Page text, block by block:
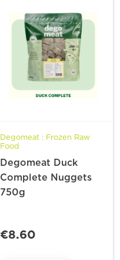
Degomeat : Frozen Raw
Food
Degomeat Duck
Complete Nuggets
750g
€8.60